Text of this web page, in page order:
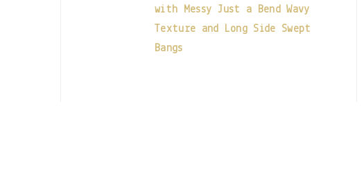
with Messy Just a Bend Wavy
Texture and Long Side Swept
Bangs